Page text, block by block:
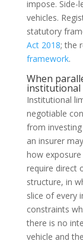
impose. Side-
vehicles.
statutory
Act 2018; the
framework.
When
institutional
Institutional
negotiable
from
an insurer
how
require direct
structure, in
slice of every
constraints
there is no
vehicle and